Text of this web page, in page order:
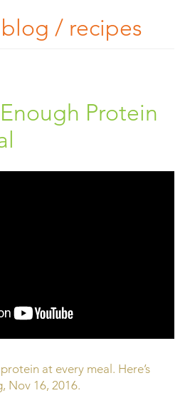
blog / recipes
Protein
at every meal. Here’s
Nov 16, 2016.